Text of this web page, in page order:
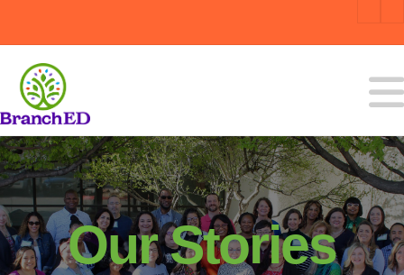
Our Stories